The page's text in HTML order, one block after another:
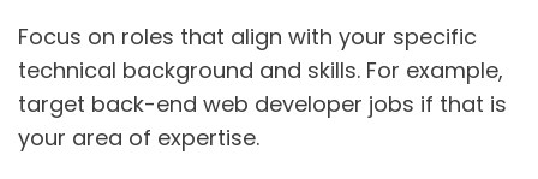
Focus on roles that align with your specific
technical background and skills. For example,
target back-end web developer jobs if that is
your area of expertise.